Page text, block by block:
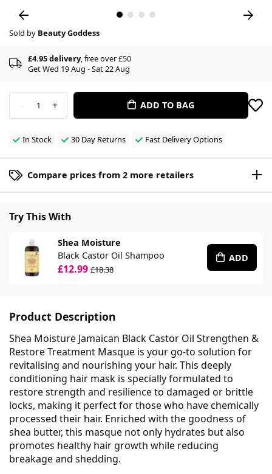
Sold by Beauty Goddess
£4.95 delivery, free over £50
Get Wed 19 Aug - Sat 22 Aug
- 1 + ADD TO BAG
In Stock 30 Day Returns Fast Delivery Options
Compare prices from 2 more retailers
Try This With
Shea Moisture
Black Castor Oil Shampoo
£12.99 £18.38
ADD
Product Description
Shea Moisture Jamaican Black Castor Oil Strengthen &
Restore Treatment Masque is your go-to solution for
revitalising and nourishing your hair. This deeply
conditioning hair mask is specially formulated to
restore strength and resilience to damaged or brittle
locks, making it perfect for those who have chemically
processed their hair. Enriched with the goodness of
shea butter, this masque not only hydrates but also
promotes healthy hair growth while reducing
breakage and shedding.